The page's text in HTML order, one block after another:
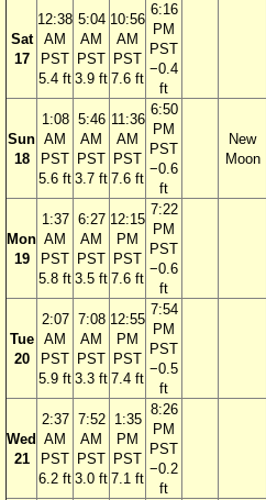
Sat
17
12:38
AM
PST
5.4 ft
5:04
AM
PST
3.9 ft
10:56
AM
PST
7.6 ft
6:16
PM
PST
−0.4
ft
Sun
18
1:08
AM
PST
5.6 ft
5:46
AM
PST
3.7 ft
11:36
AM
PST
7.6 ft
6:50
PM
PST
−0.6
ft
New
Moon
Mon
19
1:37
AM
PST
5.8 ft
6:27
AM
PST
3.5 ft
12:15
PM
PST
7.6 ft
7:22
PM
PST
−0.6
ft
Tue
20
2:07
AM
PST
5.9 ft
7:08
AM
PST
3.3 ft
12:55
PM
PST
7.4 ft
7:54
PM
PST
−0.5
ft
Wed
21
2:37
AM
PST
6.2 ft
7:52
AM
PST
3.0 ft
1:35
PM
PST
7.1 ft
8:26
PM
PST
−0.2
ft